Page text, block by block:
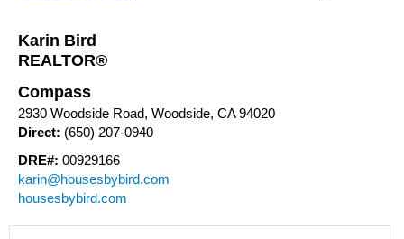
Karin Bird
REALTOR®
Compass
2930 Woodside Road, Woodside, CA 94020
Direct: (650) 207-0940
DRE#: 00929166
karin@housesbybird.com
housesbybird.com